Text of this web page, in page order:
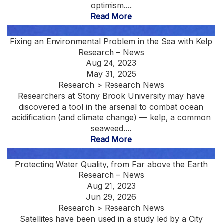
optimism....
Read More
Fixing an Environmental Problem in the Sea with Kelp
Research – News
Aug 24, 2023
May 31, 2025
Research > Research News
Researchers at Stony Brook University may have
discovered a tool in the arsenal to combat ocean
acidification (and climate change) — kelp, a common
seaweed....
Read More
Protecting Water Quality, from Far above the Earth
Research – News
Aug 21, 2023
Jun 29, 2026
Research > Research News
Satellites have been used in a study led by a City